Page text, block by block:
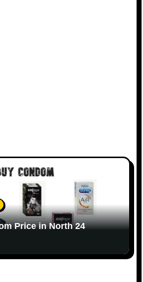
Price in North 24